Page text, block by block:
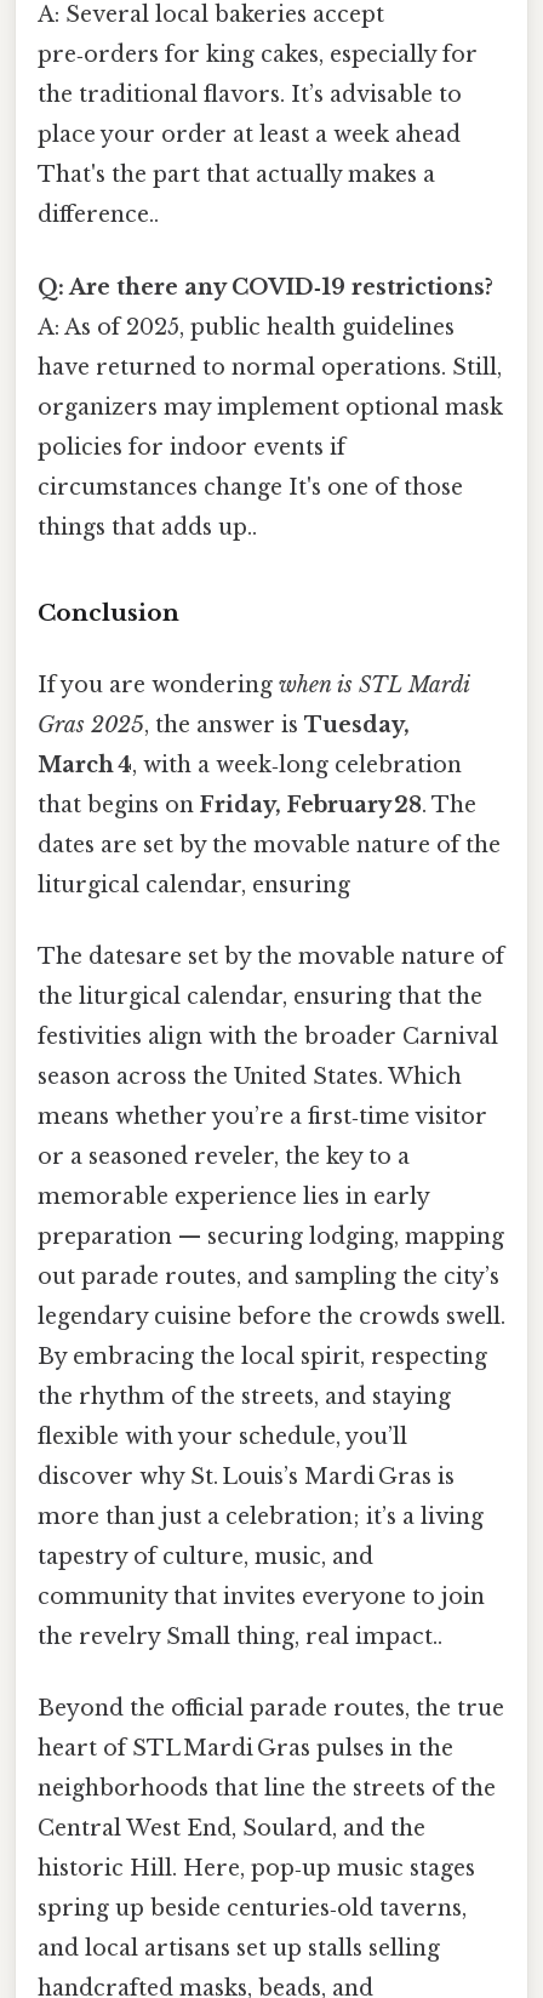
A: Several local bakeries accept
pre‑orders for king cakes, especially for
the traditional flavors. It’s advisable to
place your order at least a week ahead
That's the part that actually makes a
difference..
Q: Are there any COVID‑19 restrictions?
A: As of 2025, public health guidelines
have returned to normal operations. Still,
organizers may implement optional mask
policies for indoor events if
circumstances change It's one of those
things that adds up..
Conclusion
If you are wondering when is STL Mardi
Gras 2025, the answer is Tuesday,
March 4, with a week‑long celebration
that begins on Friday, February 28. The
dates are set by the movable nature of the
liturgical calendar, ensuring
The datesare set by the movable nature of
the liturgical calendar, ensuring that the
festivities align with the broader Carnival
season across the United States. Which
means whether you’re a first‑time visitor
or a seasoned reveler, the key to a
memorable experience lies in early
preparation — securing lodging, mapping
out parade routes, and sampling the city’s
legendary cuisine before the crowds swell.
By embracing the local spirit, respecting
the rhythm of the streets, and staying
flexible with your schedule, you’ll
discover why St. Louis’s Mardi Gras is
more than just a celebration; it’s a living
tapestry of culture, music, and
community that invites everyone to join
the revelry Small thing, real impact..
Beyond the official parade routes, the true
heart of STL Mardi Gras pulses in the
neighborhoods that line the streets of the
Central West End, Soulard, and the
historic Hill. Here, pop‑up music stages
spring up beside centuries‑old taverns,
and local artisans set up stalls selling
handcrafted masks, beads, and